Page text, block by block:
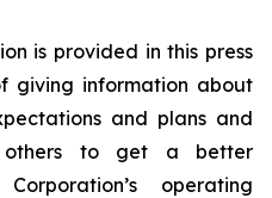
is provided in this press
giving information about
and plans and
others to get a better
operating